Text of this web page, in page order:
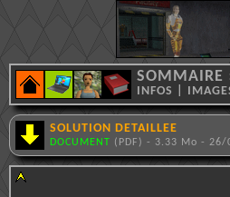
SOMMAIRE
INFOS
SOLUTION DETAILLEE
DOCUMENT (PDF) - 3.33 Mo - 26/